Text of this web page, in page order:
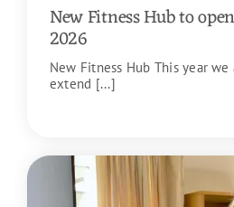
New Fitness Hub to
2026
New Fitness Hub This year
extend [...]